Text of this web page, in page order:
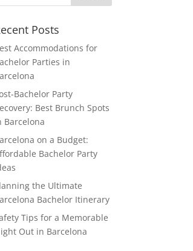
Posts
Accommodations for
Parties in
Bachelor Party
Best Brunch Spots
Barcelona
on a Budget:
Bachelor Party
the Ultimate
Bachelor Itinerary
Tips for a Memorable
Out in Barcelona